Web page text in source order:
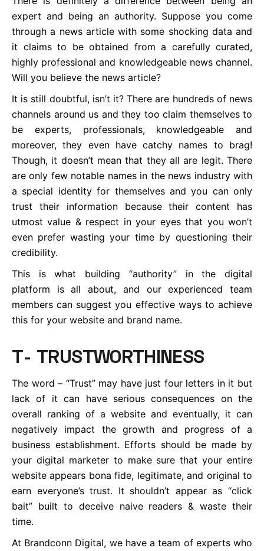
expert and being an authority. Suppose you come
through a news article with some shocking data and
it claims to be obtained from a carefully curated,
highly professional and knowledgeable news channel.
Will you believe the news article?
It is still doubtful, isn’t it? There are hundreds of news
channels around us and they too claim themselves to
be experts, professionals, knowledgeable and
moreover, they even have catchy names to brag!
Though, it doesn’t mean that they all are legit. There
are only few notable names in the news industry with
a special identity for themselves and you can only
trust their information because their content has
utmost value & respect in your eyes that you won’t
even prefer wasting your time by questioning their
credibility.
This is what building “authority” in the digital
platform is all about, and our experienced team
members can suggest you effective ways to achieve
this for your website and brand name.
T- TRUSTWORTHINESS
The word – “Trust” may have just four letters in it but
lack of it can have serious consequences on the
overall ranking of a website and eventually, it can
negatively impact the growth and progress of a
business establishment. Efforts should be made by
your digital marketer to make sure that your entire
website appears bona fide, legitimate, and original to
earn everyone’s trust. It shouldn’t appear as “click
bait” built to deceive naive readers & waste their
time.
At Brandconn Digital, we have a team of experts who